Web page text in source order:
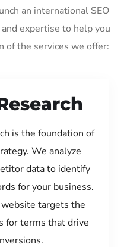
an international SEO
expertise to help you
of the services we offer:
is the foundation of
We analyze
data to identify
for your business.
targets the
for terms that drive